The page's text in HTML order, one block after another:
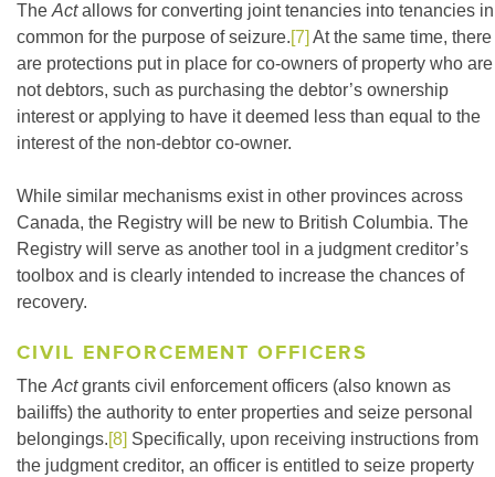
TheActallows for converting joint tenancies into tenancies in
common for the purpose of seizure. [7] At the same time, there
are protections put in place for co-owners of property who are
not debtors, such as purchasing the debtor’s ownership
interest or applying to have it deemed less than equal to the
interest of the non-debtor co-owner.
While similar mechanisms exist in other provinces across
Canada, the Registry will be new to British Columbia. The
Registry will serve as another tool in a judgment creditor’s
toolbox and is clearly intended to increase the chances of
recovery.
CIVIL ENFORCEMENT OFFICERS
TheActgrants civil enforcement officers (also known as
bailiffs) the authority to enter properties and seize personal
belongings. [8] Specifically, upon receiving instructions from
the judgment creditor, an officer is entitled to seize property